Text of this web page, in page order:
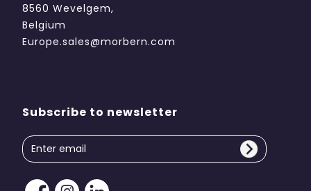
8560 Wevelgem,
Belgium
Europe.sales@morbern.com
Subscribe to newsletter